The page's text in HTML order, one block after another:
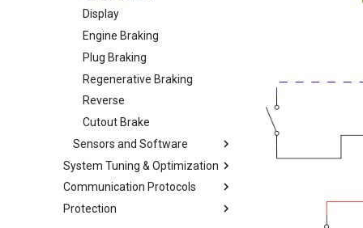
Display
Engine Braking
Plug Braking
Regenerative Braking
Reverse
Cutout Brake
Sensors and Software
Motor Temperature
Motor Temperature and
Cadence On Single Input
System Tuning & Optimization
Current Regulation Control
Loop
Communication Protocols
CANOpen
Protection